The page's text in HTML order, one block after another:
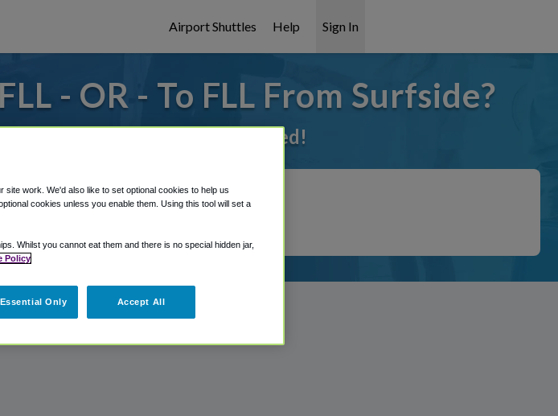
Airport Shuttles Help Sign In
- OR - To FLL From Surfside?
Airport, we've got it covered!
area.
work. We'd also like to set optional cookies to help us
cookies unless you enable them. Using this tool will set a
Whilst you cannot eat them and there is no special hidden jar,
Policy
Only Accept All